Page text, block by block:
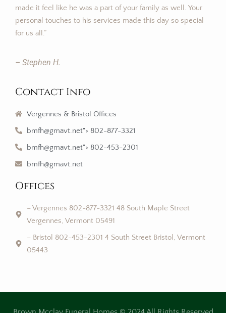
made it feel like he was a part of your family as well. Your
personal touches to his services made this day so special
for us all.”
– Stephen H.
Contact Info
Vergennes & Bristol Offices
bmfh@gmavt.net"> 802-877-3321
bmfh@gmavt.net"> 802-453-2301
bmfh@gmavt.net
Offices
– Vergennes 802-877-3321 48 South Maple Street
Vergennes, Vermont 05491
– Bristol 802-453-2301 4 South Street Bristol, Vermont
05443